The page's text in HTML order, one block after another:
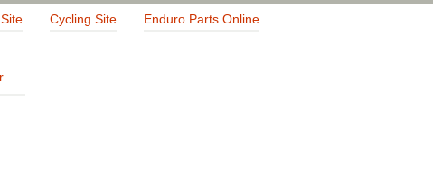
Cycling Site Enduro Parts Online